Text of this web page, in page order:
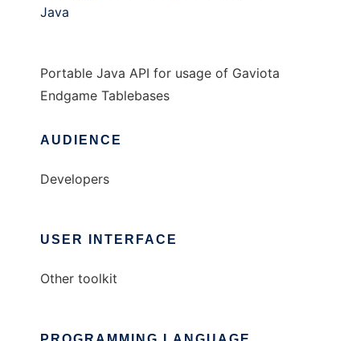
Java
Portable Java API for usage of Gaviota
Endgame Tablebases
AUDIENCE
Developers
USER INTERFACE
Other toolkit